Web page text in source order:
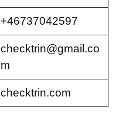
+46737042597
checktrin@gmail.co
m
checktrin.com